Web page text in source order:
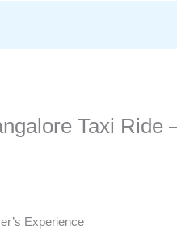
Taxi Ride